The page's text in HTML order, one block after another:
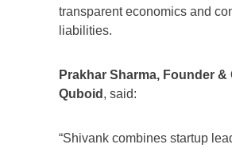
transparent economics and
liabilities.
Prakhar Sharma, Founder &
Quboid , said:
“Shivank combines startup